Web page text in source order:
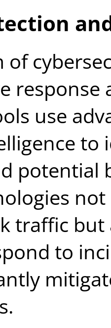
of
response
use
to
potential
traffic
to